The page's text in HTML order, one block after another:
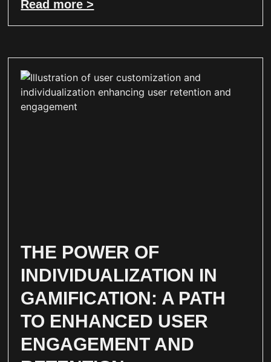
Read more >
THE POWER OF
INDIVIDUALIZATION IN
GAMIFICATION: A PATH
TO ENHANCED USER
ENGAGEMENT AND